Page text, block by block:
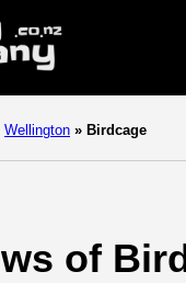
Wellington » Birdcage
of